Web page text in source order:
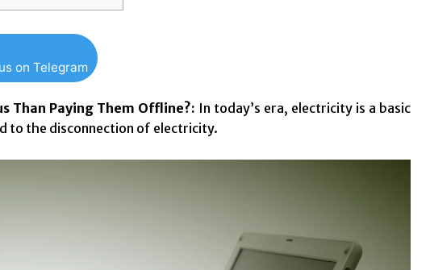
on Telegram
Than Paying Them Offline?: In today’s era, electricity is a basic
to the disconnection of electricity.